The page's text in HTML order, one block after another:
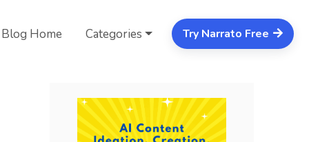
Blog Home Categories Try Narrato Free